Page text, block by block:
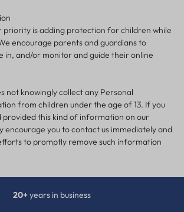
is adding protection for children while
encourage parents and guardians to
in, and/or monitor and guide their online
not knowingly collect any Personal
from children under the age of 13. If you
provided this kind of information on our
encourage you to contact us immediately and
to promptly remove such information
20+years in business